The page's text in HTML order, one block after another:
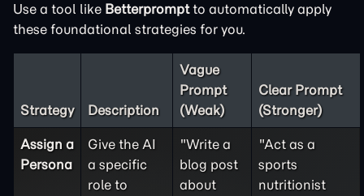
Use a tool like Betterpromptto automatically apply
these foundational strategies for you.
Strategy Description
Vague
Prompt
(Weak)
Clear Prompt
(Stronger)
Assign a
Persona
Give the AI
a specific
role to
"Write a
blog post
about
"Act as a
sports
nutritionist